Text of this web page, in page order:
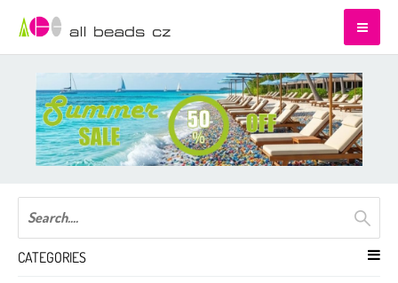
CATEGORIES